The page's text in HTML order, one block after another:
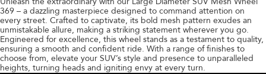
369 – a dazzling masterpiece designed to command attention on
every street. Crafted to captivate, its bold mesh pattern exudes an
unmistakable allure, making a striking statement wherever you go.
Engineered for excellence, this wheel stands as a testament to quality,
ensuring a smooth and confident ride. With a range of finishes to
choose from, elevate your SUV’s style and presence to unparalleled
heights, turning heads and igniting envy at every turn.